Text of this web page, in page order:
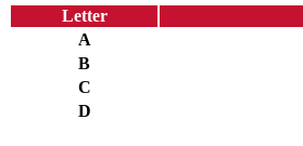
Letter
A
B
C
D